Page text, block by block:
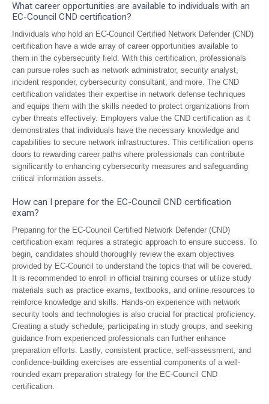
What career opportunities are available to individuals with an
EC-Council CND certification?
Individuals who hold an EC-Council Certified Network Defender (CND)
certification have a wide array of career opportunities available to
them in the cybersecurity field. With this certification, professionals
can pursue roles such as network administrator, security analyst,
incident responder, cybersecurity consultant, and more. The CND
certification validates their expertise in network defense techniques
and equips them with the skills needed to protect organizations from
cyber threats effectively. Employers value the CND certification as it
demonstrates that individuals have the necessary knowledge and
capabilities to secure network infrastructures. This certification opens
doors to rewarding career paths where professionals can contribute
significantly to enhancing cybersecurity measures and safeguarding
critical information assets.
How can I prepare for the EC-Council CND certification
exam?
Preparing for the EC-Council Certified Network Defender (CND)
certification exam requires a strategic approach to ensure success. To
begin, candidates should thoroughly review the exam objectives
provided by EC-Council to understand the topics that will be covered.
It is recommended to enroll in official training courses or utilize study
materials such as practice exams, textbooks, and online resources to
reinforce knowledge and skills. Hands-on experience with network
security tools and technologies is also crucial for practical proficiency.
Creating a study schedule, participating in study groups, and seeking
guidance from experienced professionals can further enhance
preparation efforts. Lastly, consistent practice, self-assessment, and
confidence-building exercises are essential components of a well-
rounded exam preparation strategy for the EC-Council CND
certification.